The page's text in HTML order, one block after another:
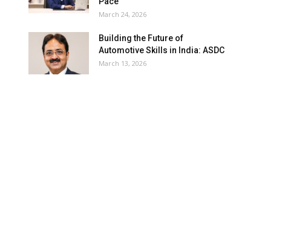
March 24, 2026
Building the Future of
Automotive Skills in India: ASDC
March 13, 2026